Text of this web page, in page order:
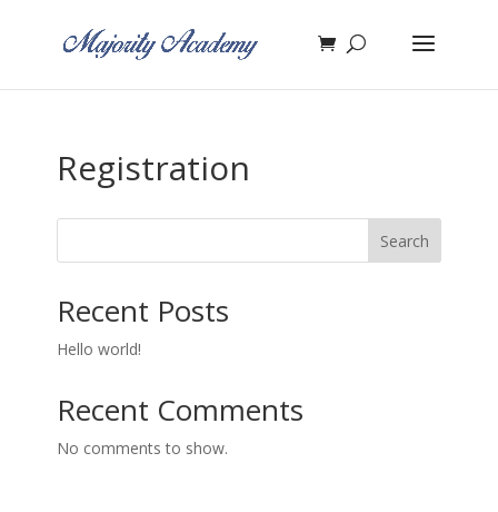
Registration
Search
Recent Posts
Hello world!
Recent Comments
No comments to show.